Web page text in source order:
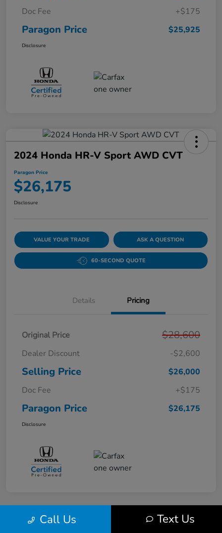
Doc Fee
+$175
Paragon Price $25,925
Disclosure
2024 Honda HR-V Sport AWD CVT
Paragon Price
$26,175
Disclosure
VALUE YOUR TRADE ASK A QUESTION
60-SECOND QUOTE
Details Pricing
Original Price $28,600
Dealer Discount -$2,600
Selling Price
$26,000
Doc Fee
+$175
Paragon Price $26,175
Disclosure
Play VideoCall Us Text Us